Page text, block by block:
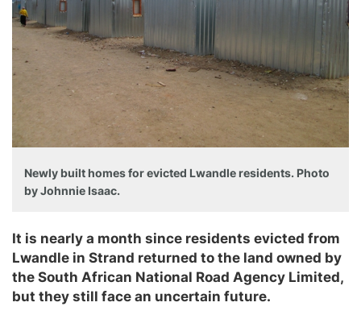
Newly built homes for evicted Lwandle residents. Photo
by Johnnie Isaac.
It is nearly a month since residents evicted from
Lwandle in Strand returned to the land owned by
the South African National Road Agency Limited,
but they still face an uncertain future.